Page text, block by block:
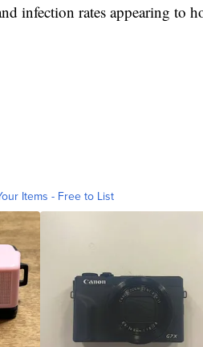
infection rates appearing to
Items - Free to List